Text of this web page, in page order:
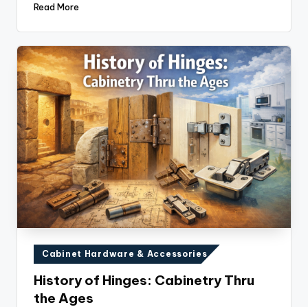
Read More
Posted
in
Cabinet Hardware & Accessories
History of Hinges: Cabinetry Thru
the Ages